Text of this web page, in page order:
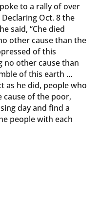
to a rally of over
Oct. 8 the
said, “Che died
other cause than the
of this
no other cause than
of this earth …
as he did, people who
cause of the poor,
day and find a
people with each